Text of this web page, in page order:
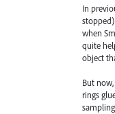
In
when
quite
object
But
rings